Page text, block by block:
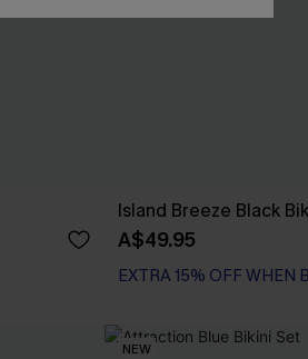
Island Breeze Black
A$49.95
EXTRA 15% OFF WHEN
NEW